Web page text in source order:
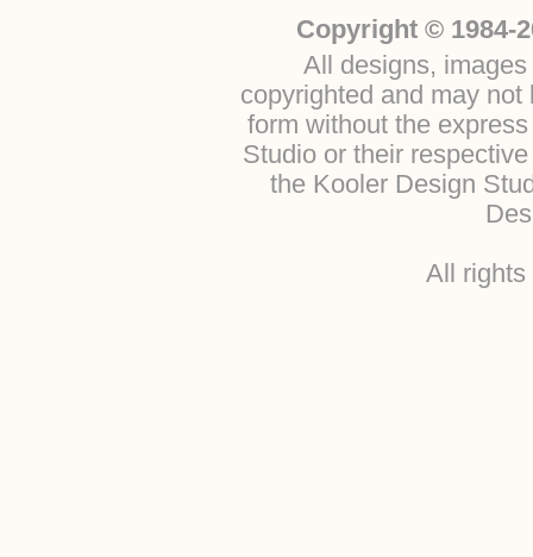
Copyright © 1984-
All designs,
copyrighted and may
form without the
Studio or their
the Kooler Design
All